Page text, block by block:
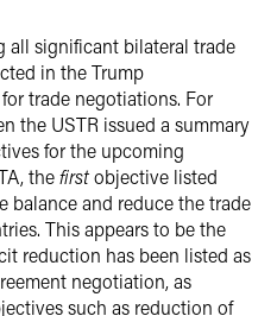
all significant bilateral trade
in the Trump
trade negotiations. For
the USTR issued a summary
for the upcoming
thefirstobjective listed
balance and reduce the trade
This appears to be the
reduction has been listed as
negotiation, as
such as reduction of